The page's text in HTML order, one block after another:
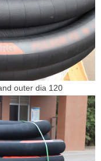
outer dia 120